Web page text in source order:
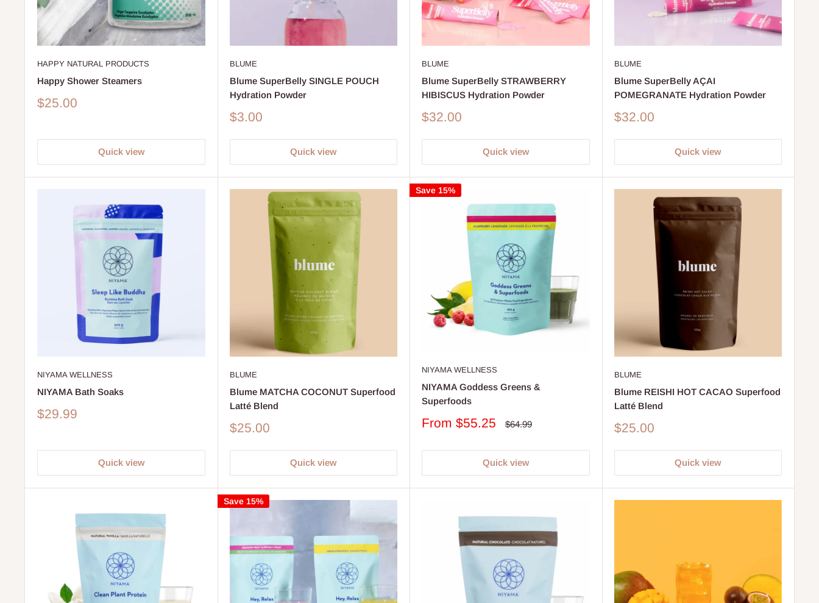
HAPPY NATURAL PRODUCTS
Happy Shower Steamers
Sale
$25.00
Quick view
BLUME
Blume SuperBelly SINGLE POUCH
Hydration Powder
Sale
$3.00
Quick view
BLUME
Blume SuperBelly STRAWBERRY
HIBISCUS Hydration Powder
Sale
$32.00
Quick view
BLUME
Blume SuperBelly AÇAI
POMEGRANATE Hydration Powder
Sale
$32.00
Quick view
NIYAMA WELLNESS
NIYAMA Bath Soaks
Sale
$29.99
Quick view
BLUME
Blume MATCHA COCONUT Superfood
Latté Blend
Sale
$25.00
Quick view
Save 15%
NIYAMA WELLNESS
NIYAMA Goddess Greens &
Superfoods
Sale
From $55.25
Regular
$64.99
Quick view
BLUME
Blume REISHI HOT CACAO Superfood
Latté Blend
Sale
$25.00
Quick view
Save 15%